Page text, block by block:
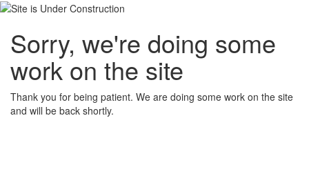
Sorry, we're doing some
work on the site
Thank you for being patient. We are doing some work on the site
and will be back shortly.